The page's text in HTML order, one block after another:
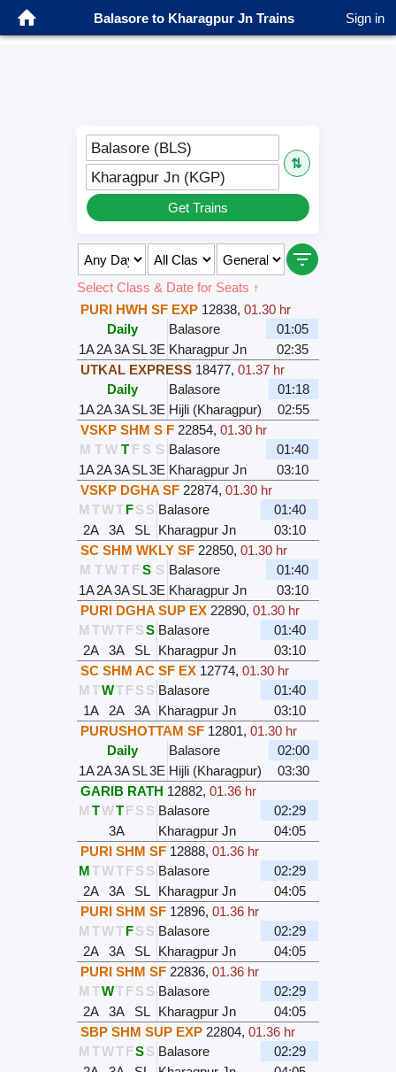
Balasore to Kharagpur Jn Trains Sign in
Balasore (BLS)
⇅
Kharagpur Jn (KGP)
Get Trains
Select Class & Date for Seats ↑
PURI HWH SF EXP 12838,01.30 hr
Daily
Balasore
01:05
1A2A3ASL3E Kharagpur Jn
02:35
UTKAL EXPRESS 18477,01.37 hr
Daily
Balasore
01:18
1A2A3ASL3E Hijli (Kharagpur)
02:55
VSKP SHM S F 22854,01.30 hr
M T W T F S S Balasore
01:40
1A2A3ASL3E Kharagpur Jn
03:10
VSKP DGHA SF 22874,01.30 hr
M TWTFS S Balasore
01:40
2A
3A SL Kharagpur Jn
03:10
SC SHM WKLY SF 22850,01.30 hr
M T W T F S S Balasore
01:40
1A2A3ASL3E Kharagpur Jn
03:10
PURI DGHA SUP EX 22890,01.30 hr
M TWTFSS Balasore
01:40
2A
3A SL Kharagpur Jn
03:10
SC SHM AC SF EX 12774,01.30 hr
M TWTFS S Balasore
01:40
1A
2A 3A Kharagpur Jn
03:10
PURUSHOTTAM SF 12801,01.30 hr
Daily
Balasore
02:00
1A2A3ASL3E Hijli (Kharagpur)
03:30
GARIB RATH 12882,01.36 hr
M TWTFS S Balasore
02:29
3A
Kharagpur Jn
04:05
PURI SHM SF 12888,01.36 hr
MTWTFS S Balasore
02:29
2A
3A SL Kharagpur Jn
04:05
PURI SHM SF 12896,01.36 hr
M TWTFS S Balasore
02:29
2A
3A SL Kharagpur Jn
04:05
PURI SHM SF 22836,01.36 hr
M TWTFS S Balasore
02:29
2A
3A SL Kharagpur Jn
04:05
SBP SHM SUP EXP 22804,01.36 hr
M TWTFSS Balasore
02:29